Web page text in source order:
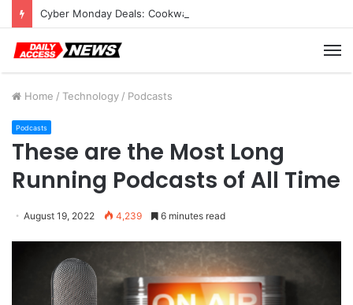
Cyber Monday Deals: Cookware Available on Amazon
Home / Technology / Podcasts
Podcasts
These are the Most Long
Running Podcasts of All Time
August 19, 2022 4,239 6 minutes read